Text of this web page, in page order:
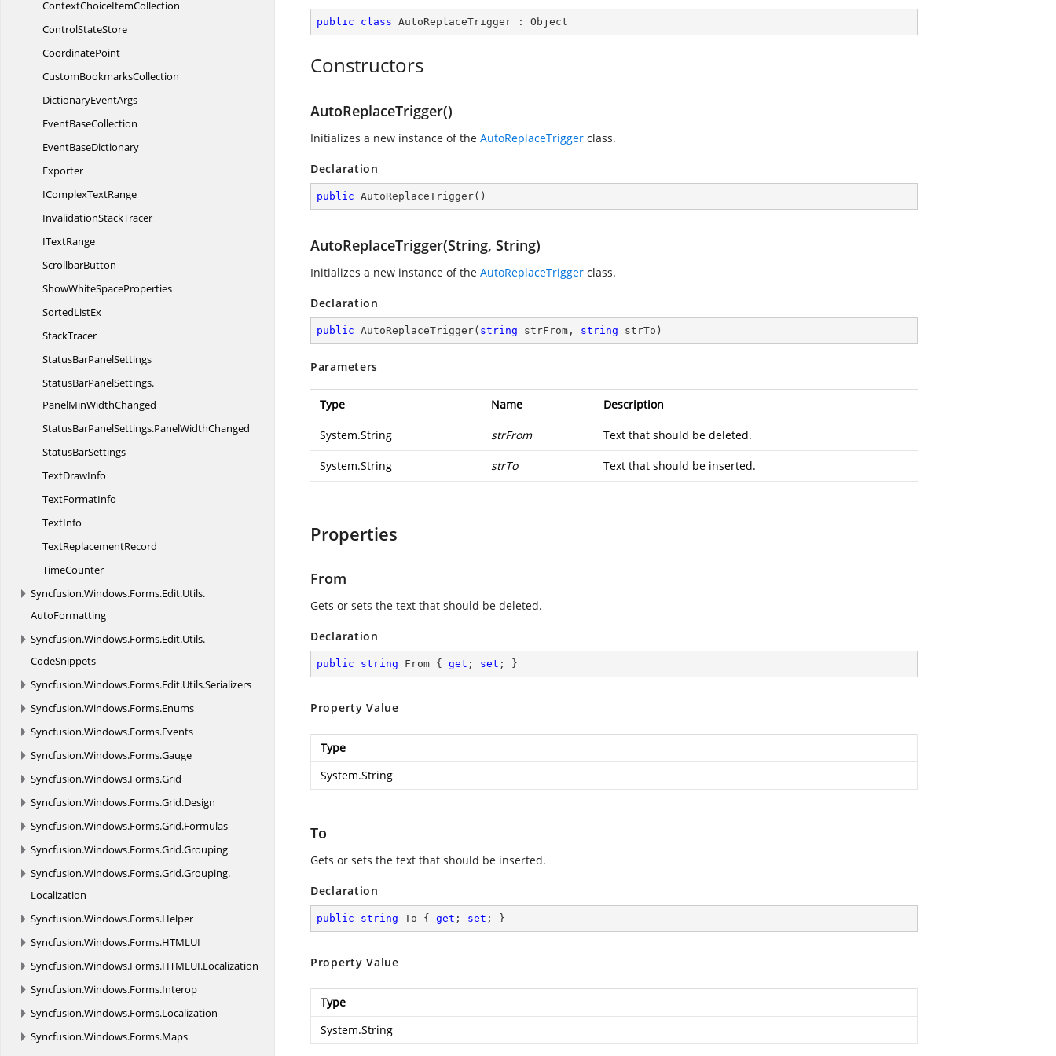
ContextChoiceItemCollection
ControlStateStore
CoordinatePoint
CustomBookmarksCollection
DictionaryEventArgs
EventBaseCollection
EventBaseDictionary
Exporter
IComplexTextRange
InvalidationStackTracer
ITextRange
ScrollbarButton
ShowWhiteSpaceProperties
SortedListEx
StackTracer
StatusBarPanelSettings
StatusBarPanelSettings.
PanelMinWidthChanged
StatusBarPanelSettings.PanelWidthChanged
StatusBarSettings
TextDrawInfo
TextFormatInfo
TextInfo
TextReplacementRecord
TimeCounter
Syncfusion.Windows.Forms.Edit.Utils.
AutoFormatting
Syncfusion.Windows.Forms.Edit.Utils.
CodeSnippets
Syncfusion.Windows.Forms.Edit.Utils.Serializers
Syncfusion.Windows.Forms.Enums
Syncfusion.Windows.Forms.Events
Syncfusion.Windows.Forms.Gauge
Syncfusion.Windows.Forms.Grid
Syncfusion.Windows.Forms.Grid.Design
Syncfusion.Windows.Forms.Grid.Formulas
Syncfusion.Windows.Forms.Grid.Grouping
Syncfusion.Windows.Forms.Grid.Grouping.
Localization
Syncfusion.Windows.Forms.Helper
Syncfusion.Windows.Forms.HTMLUI
Syncfusion.Windows.Forms.HTMLUI.Localization
Syncfusion.Windows.Forms.Interop
Syncfusion.Windows.Forms.Localization
Syncfusion.Windows.Forms.Maps
public class AutoReplaceTrigger : Object
Constructors
AutoReplaceTrigger()
Initializes a new instance of the AutoReplaceTrigger class.
Declaration
public AutoReplaceTrigger( )
AutoReplaceTrigger(String, String)
Initializes a new instance of the AutoReplaceTrigger class.
Declaration
public AutoReplaceTrigger( string strFrom, string strTo )
Parameters
Type Name Description
System.String strFrom Text that should be deleted.
System.String strTo Text that should be inserted.
Properties
From
Gets or sets the text that should be deleted.
Declaration
public string From { get ; set ; }
Property Value
Type
System.String
To
Gets or sets the text that should be inserted.
Declaration
public string To { get ; set ; }
Property Value
Type
System.String